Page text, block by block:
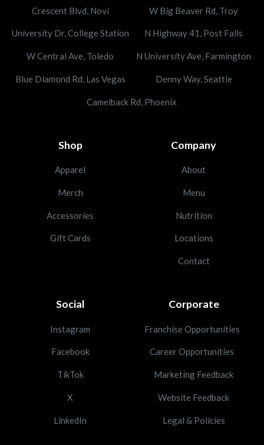
Crescent Blvd, Novi W Big Beaver Rd, Troy
University Dr, College Station N Highway 41, Post Falls
W Central Ave, Toledo N University Ave, Farmington
Blue Diamond Rd, Las Vegas Denny Way, Seattle
Camelback Rd, Phoenix
Shop
Apparel
Merch
Accessories
Gift Cards
Company
About
Menu
Nutrition
Locations
Contact
Social
Instagram
Facebook
TikTok
X
LinkedIn
Corporate
Franchise Opportunities
Career Opportunities
Marketing Feedback
Website Feedback
Legal & Policies